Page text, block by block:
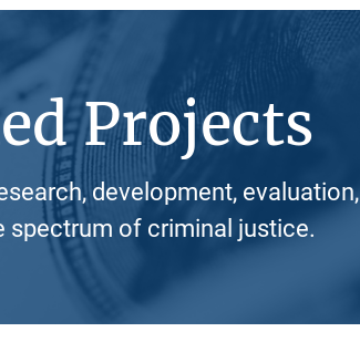
Projects
development, evaluation,
spectrum of criminal justice.